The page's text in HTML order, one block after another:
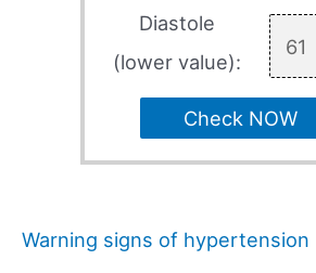
Diastole
(lower value):
Check NOW
Warning signs of hypertension